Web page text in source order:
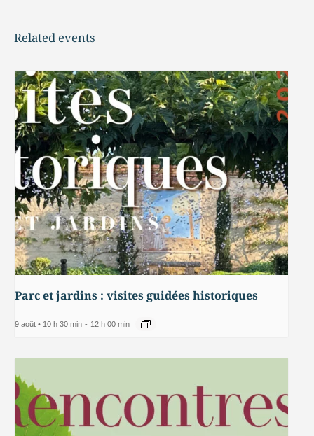
Related events
Parc et jardins : visites guidées historiques
9 août • 10 h 30 min - 12 h 00 min